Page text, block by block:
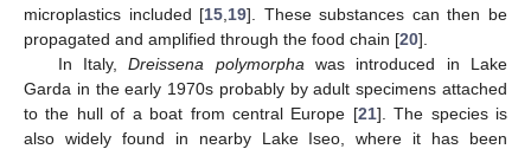
microplastics included [15 19]. These substances can then be
propagated and amplified through the food chain [20].
In Italy,Dreissena polymorpha was introduced in Lake
Garda in the early 1970s probably by adult specimens attached
to the hull of a boat from central Europe [21]. The species is
also widely found in nearby Lake Iseo, where it has been